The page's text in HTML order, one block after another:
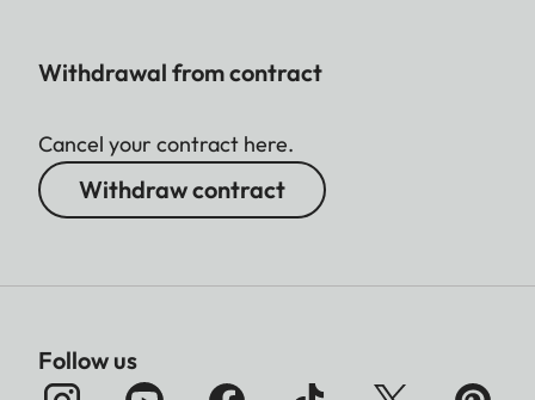
Withdrawal from contract
Cancel your contract here.
Withdraw contract
Follow us